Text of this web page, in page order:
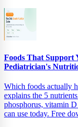
Foods That Support
Pediatrician's
Which foods actually
explains the 5
phosphorus, vitamin
can use today. Free